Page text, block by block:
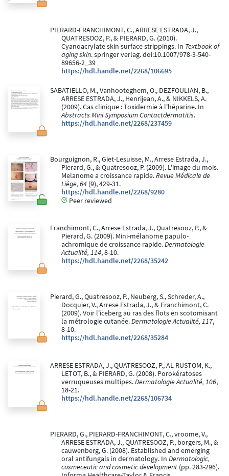
PIERARD-FRANCHIMONT, C., ARRESE ESTRADA, J.,
QUATRESOOZ, P., & PIERARD, G. (2010).
Cyanoacrylate skin surface strippings. In Textbook of
aging skin. springer verlag. doi:10.1007/978-3-540-
89656-2_39
https://hdl.handle.net/2268/106695
SABATIELLO, M., Vanhooteghem, O., DEZFOULIAN, B.,
ARRESE ESTRADA, J., Henrijean, A., & NIKKELS, A.
(2009). Cas clinique : Toxidermie à l'héparine. In
Abstracts Mini Symposium Contactdermatitis.
https://hdl.handle.net/2268/237459
Bourguignon, R., Giet-Lesuisse, M., Arrese Estrada, J.,
Pierard, G., & Quatresooz, P. (2009). L'image du mois.
Melanome a croissance rapide.Revue Médicale de
Liège, 64 (9), 429-31.
https://hdl.handle.net/2268/9280
Peer reviewed
Franchimont, C., Arrese Estrada, J., Quatresooz, P., &
Pierard, G. (2009). Mini-mélanome papulo-
achromique de croissance rapide.Dermatologie
Actualité, 114, 8-10.
https://hdl.handle.net/2268/35242
Pierard, G., Quatresooz, P., Neuberg, S., Schreder, A.,
Docquier, V., Arrese Estrada, J., & Franchimont, C.
(2009). Voir l'iceberg au ras des flots en scotomisant
la métrologie cutanée.Dermatologie Actualité, 117,
8-10.
https://hdl.handle.net/2268/35284
ARRESE ESTRADA, J., QUATRESOOZ, P., AL RUSTOM, K.,
LETOT, B., & PIERARD, G. (2008). Porokératoses
verruqueuses multipes.Dermatologie Actualité, 106,
18-21.
https://hdl.handle.net/2268/106734
PIERARD, G., PIERARD-FRANCHIMONT, C., vroome, V.,
ARRESE ESTRADA, J., QUATRESOOZ, P., borgers, M., &
cauwenberg, G. (2008). Established and emerging
oral antifungals in dermatology. In Dermatologic,
cosmeceutic and cosmetic development (pp. 283-296).